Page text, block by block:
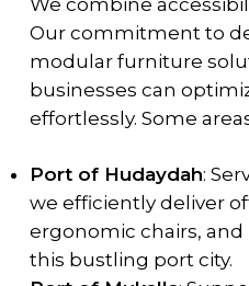
Our commitment to
modular furniture
businesses can
effortlessly. Some
Port of Hudaydah:
we efficiently deliver
ergonomic chairs,
this bustling port city.